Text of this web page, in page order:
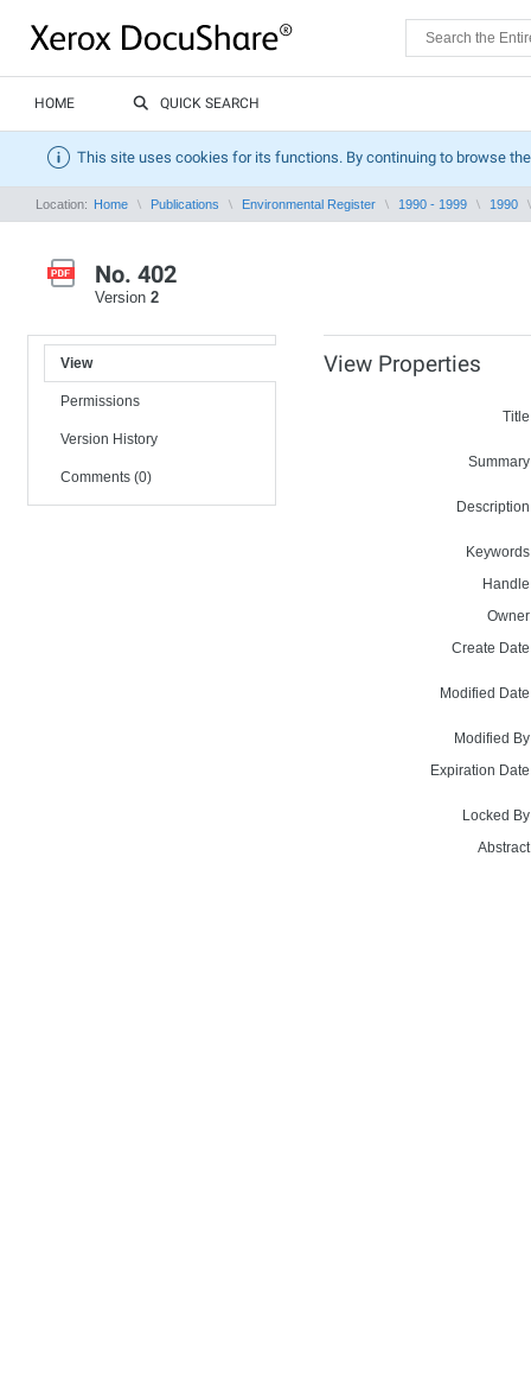
HOME QUICK SEARCH
This site uses cookies for its functions. By continuing to browse
Location: Home Publications Environmental Register 1990 - 1999 1990
No. 402
Version 2
View
Permissions
Version History
Comments (0)
View Properties
Create
Modified
Modified
Expiration
Locked